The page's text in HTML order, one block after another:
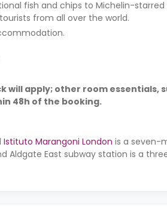
fish and chips to Michelin-starred
from all over the world.
will apply; other room essentials,
48h of the booking.
Istituto Marangoni London is a seven-
Aldgate East subway station is a